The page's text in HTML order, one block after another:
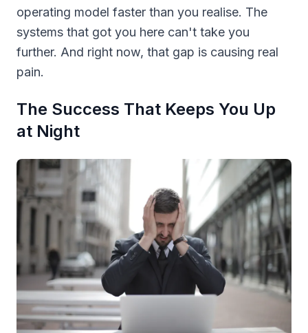
operating model faster than you realise. The
systems that got you here can't take you
further. And right now, that gap is causing real
pain.
The Success That Keeps You Up
at Night